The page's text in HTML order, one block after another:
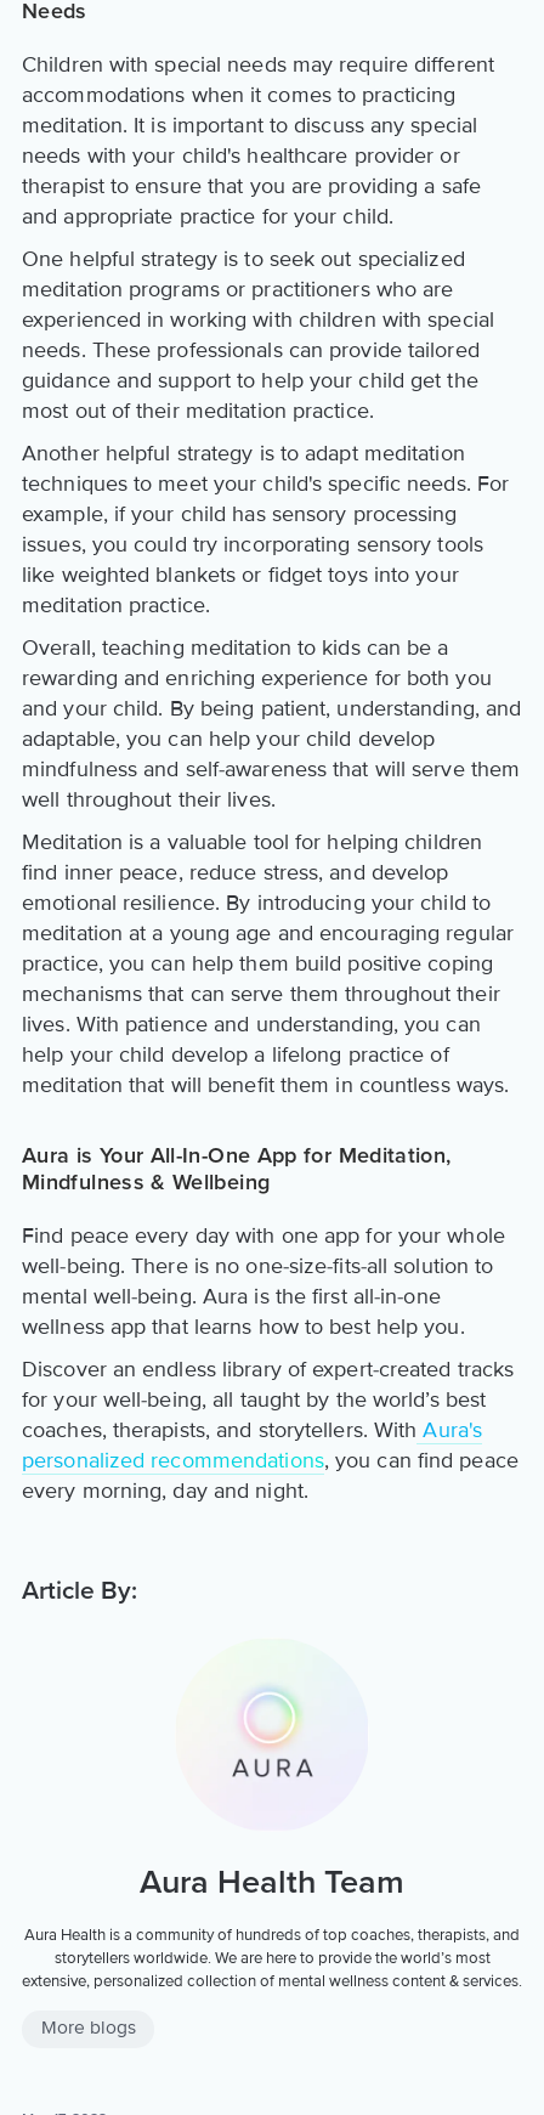
Needs
Children with special needs may require different
accommodations when it comes to practicing
meditation. It is important to discuss any special
needs with your child's healthcare provider or
therapist to ensure that you are providing a safe
and appropriate practice for your child.
One helpful strategy is to seek out specialized
meditation programs or practitioners who are
experienced in working with children with special
needs. These professionals can provide tailored
guidance and support to help your child get the
most out of their meditation practice.
Another helpful strategy is to adapt meditation
techniques to meet your child's specific needs. For
example, if your child has sensory processing
issues, you could try incorporating sensory tools
like weighted blankets or fidget toys into your
meditation practice.
Overall, teaching meditation to kids can be a
rewarding and enriching experience for both you
and your child. By being patient, understanding, and
adaptable, you can help your child develop
mindfulness and self-awareness that will serve them
well throughout their lives.
Meditation is a valuable tool for helping children
find inner peace, reduce stress, and develop
emotional resilience. By introducing your child to
meditation at a young age and encouraging regular
practice, you can help them build positive coping
mechanisms that can serve them throughout their
lives. With patience and understanding, you can
help your child develop a lifelong practice of
meditation that will benefit them in countless ways.
Aura is Your All-In-One App for Meditation,
Mindfulness & Wellbeing
Find peace every day with one app for your whole
well-being. There is no one-size-fits-all solution to
mental well-being. Aura is the first all-in-one
wellness app that learns how to best help you.
Discover an endless library of expert-created tracks
for your well-being, all taught by the world’s best
coaches, therapists, and storytellers. With Aura's
personalized recommendations, you can find peace
every morning, day and night.
Article By:
Aura Health Team
Aura Health is a community of hundreds of top coaches, therapists, and
storytellers worldwide. We are here to provide the world’s most
extensive, personalized collection of mental wellness content & services.
More blogs